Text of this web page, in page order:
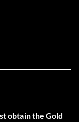
obtain the Gold